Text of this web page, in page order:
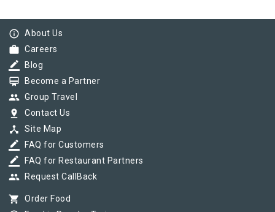
info_outline About Us
work Careers
border_color Blog
card_membership Become a Partner
group Group Travel
pin_drop Contact Us
device_hub Site Map
border_color FAQ for Customers
border_color FAQ for Restaurant Partners
group Request CallBack
shopping_cart Order Food